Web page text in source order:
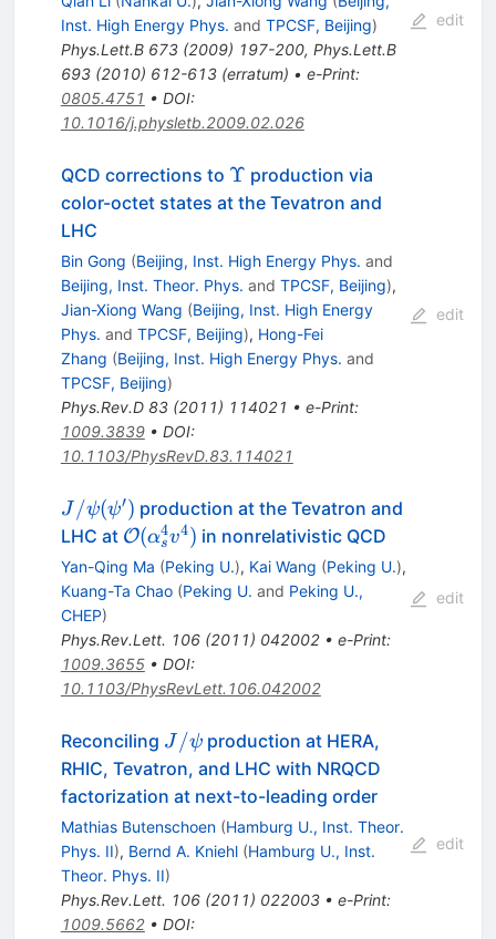
Inst. High Energy Phys. and TPCSF, Beijing)
Phys.Lett.B 673(2009) 197-200, Phys.Lett.B
693(2010) 612-613(erratum) • e-Print:
0805.4751 • DOI:
10.1016/j.physletb.2009.02.026
edit
QCD corrections to \Upsilon
Υ production via
color-octet states at the Tevatron and
LHC
Bin Gong (Beijing, Inst. High Energy Phys. and
Beijing, Inst. Theor. Phys. and TPCSF, Beijing),
Jian-Xiong Wang (Beijing, Inst. High Energy
Phys. and TPCSF, Beijing), Hong-Fei
Zhang (Beijing, Inst. High Energy Phys. and
TPCSF, Beijing)
Phys.Rev.D 83(2011) 114021 • e-Print:
1009.3839• DOI:
10.1103/PhysRevD.83.114021
edit
J/\psi
(\psi^\prime)
J /ψ(ψ′) production at the Tevatron and
LHC at {\cal O}
(\alpha_s^4v^4)
O(αs
4v4) in nonrelativistic QCD
Yan-Qing Ma (Peking U.), Kai Wang (Peking U.),
Kuang-Ta Chao (Peking U. and Peking U.,
CHEP)
Phys.Rev.Lett. 106(2011) 042002• e-Print:
1009.3655• DOI:
10.1103/PhysRevLett.106.042002
edit
Reconciling J/\psi
J /ψ production at HERA,
RHIC, Tevatron, and LHC with NRQCD
factorization at next-to-leading order
Mathias Butenschoen (Hamburg U., Inst. Theor.
Phys. II), Bernd A. Kniehl (Hamburg U., Inst.
Theor. Phys. II)
Phys.Rev.Lett. 106(2011) 022003• e-Print:
1009.5662• DOI:
edit